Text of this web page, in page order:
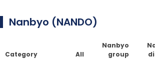
Nanbyo (NANDO)
Category All
Nanbyo
group